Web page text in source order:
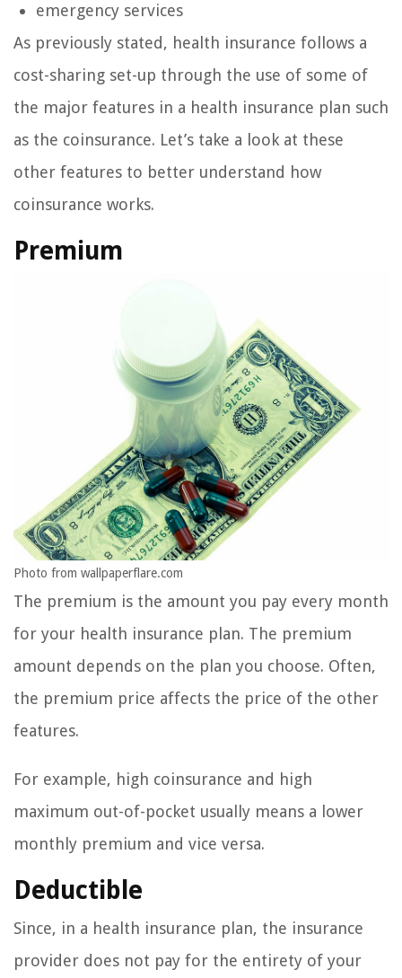
emergency services
As previously stated, health insurance follows a
cost-sharing set-up through the use of some of
the major features in a health insurance plan such
as the coinsurance. Let’s take a look at these
other features to better understand how
coinsurance works.
Premium
Photo from wallpaperflare.com
The premium is the amount you pay every month
for your health insurance plan. The premium
amount depends on the plan you choose. Often,
the premium price affects the price of the other
features.
For example, high coinsurance and high
maximum out-of-pocket usually means a lower
monthly premium and vice versa.
Deductible
Since, in a health insurance plan, the insurance
provider does not pay for the entirety of your